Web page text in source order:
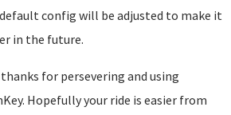
config will be adjusted to make it
in the future.
for persevering and using
Hopefully your ride is easier from